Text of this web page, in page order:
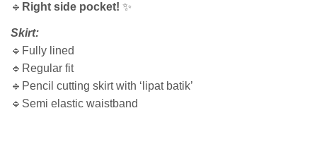
🔹 Right side pocket! ✨
Skirt:
🔹Fully lined
🔹Regular fit
🔹Pencil cutting skirt with ‘lipat batik’
🔹Semi elastic waistband